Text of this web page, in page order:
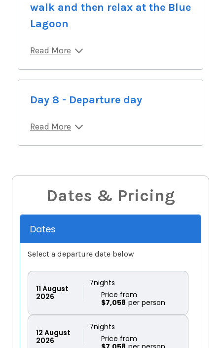
walk and then relax at the Blue
Lagoon
Read More
Day 8 - Departure day
Read More
Dates & Pricing
Dates
Select a departure date below
11 August
2026
7nights
$7,058
Price from
12 August
2026
7nights
Price from